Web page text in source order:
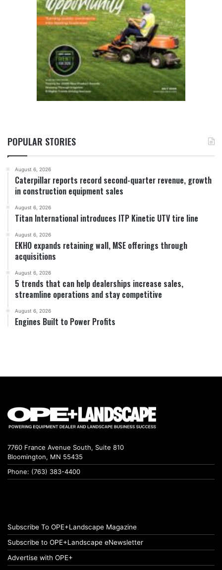
POPULAR STORIES
August 6, 2026
Caterpillar reports record second-quarter revenue, growth
in construction equipment sales
August 6, 2026
Titan International introduces ITP Kinetic UTV tire line
August 6, 2026
EKHO expands retaining wall, MSE offerings through
acquisitions
August 6, 2026
5 trends that can help dealerships increase sales,
streamline operations and stay competitive
August 6, 2026
Engines Built to Power Profits
7760 France Avenue South, Suite 810
Bloomington, MN 55435
Phone: (763) 383-4400
Subscribe To OPE+Landscape Magazine
Subscribe to OPE+Landscape eNewsletter
Advertise with OPE+